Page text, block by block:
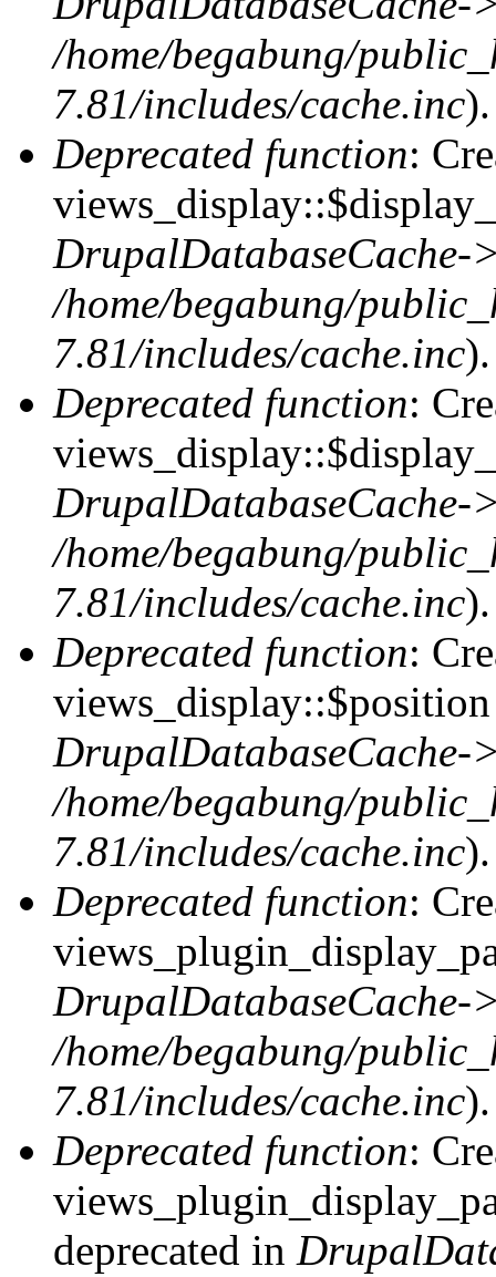
/home/begabung/
7.81/includes/cache.inc).
Deprecated function:
DrupalDatabaseCache-
/home/begabung/
7.81/includes/cache.inc).
Deprecated function:
DrupalDatabaseCache-
/home/begabung/
7.81/includes/cache.inc).
Deprecated function:
DrupalDatabaseCache-
/home/begabung/
7.81/includes/cache.inc).
Deprecated function:
DrupalDatabaseCache-
/home/begabung/
7.81/includes/cache.inc).
Deprecated function:
deprecated in